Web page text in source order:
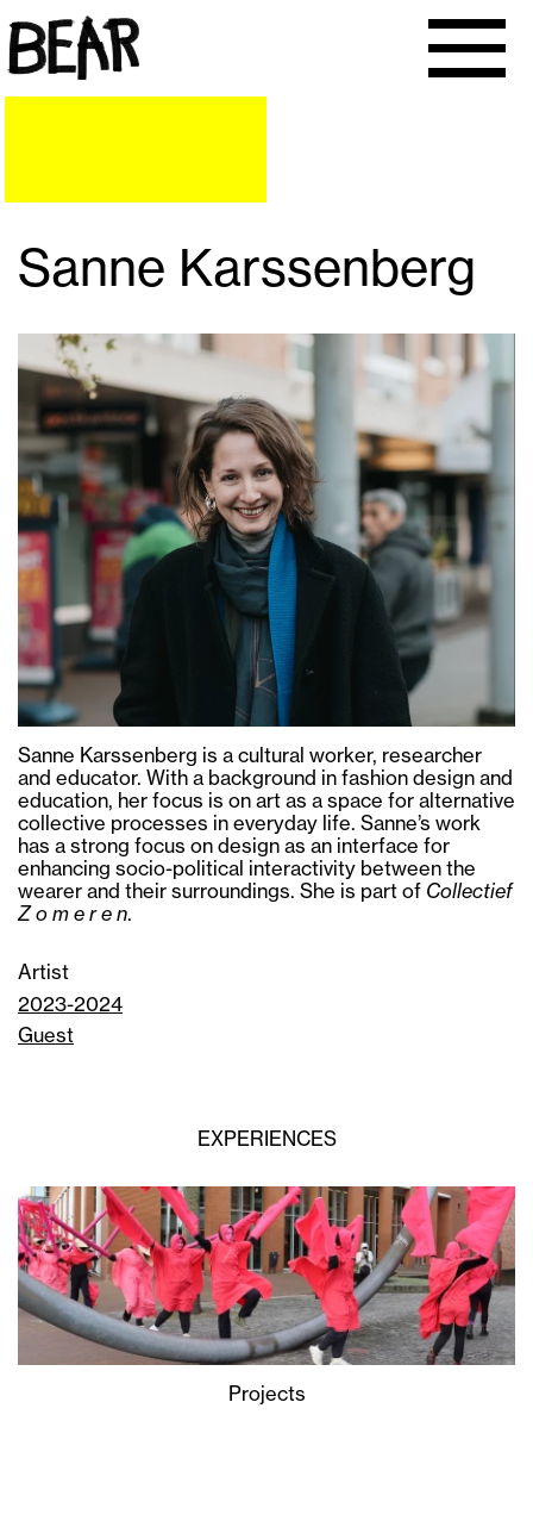
Sanne Karssenberg
Sanne Karssenberg is a cultural worker, researcher
and educator. With a background in fashion design and
education, her focus is on art as a space for alternative
collective processes in everyday life. Sanne’s work
has a strong focus on design as an interface for
enhancing socio-political interactivity between the
wearer and their surroundings. She is part of Collectief
Z o m e r e n.
Artist
2023-2024
Guest
EXPERIENCES
Projects